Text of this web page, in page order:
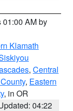
01:00 AM by
Klamath
, Central
, Eastern
, in OR
04:22